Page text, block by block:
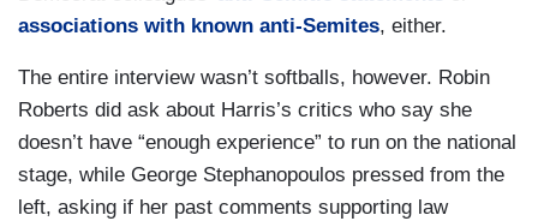
associations with known anti-Semites, either.
The entire interview wasn’t softballs, however. Robin
Roberts did ask about Harris’s critics who say she
doesn’t have “enough experience” to run on the national
stage, while George Stephanopoulos pressed from the
left, asking if her past comments supporting law